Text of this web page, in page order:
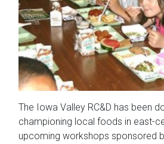
The Iowa Valley RC&D has been
championing local foods in east-
upcoming workshops sponsored